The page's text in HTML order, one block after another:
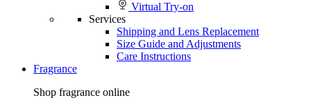
Virtual Try-on
Services
Shipping and Lens Replacement
Size Guide and Adjustments
Care Instructions
Fragrance
Shop fragrance online